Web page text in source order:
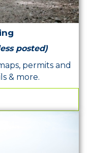
posted)
permits and
& more.